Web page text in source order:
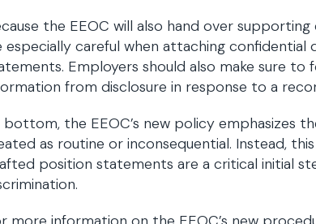
the EEOC will also hand over
especially careful when attaching
Employers should also make sure
from disclosure in response to a
the EEOC’s new policy emphasizes
as routine or inconsequential. Instead,
position statements are a critical initial